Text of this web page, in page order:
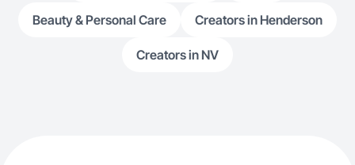
Beauty & Personal Care Creators in Henderson
Creators in NV